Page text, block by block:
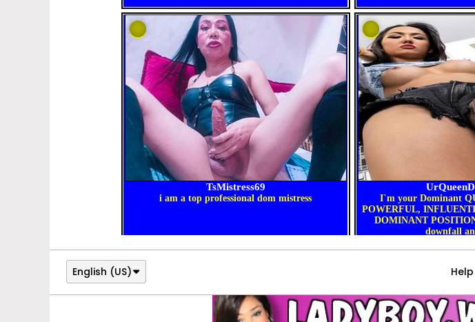
English (US) Help